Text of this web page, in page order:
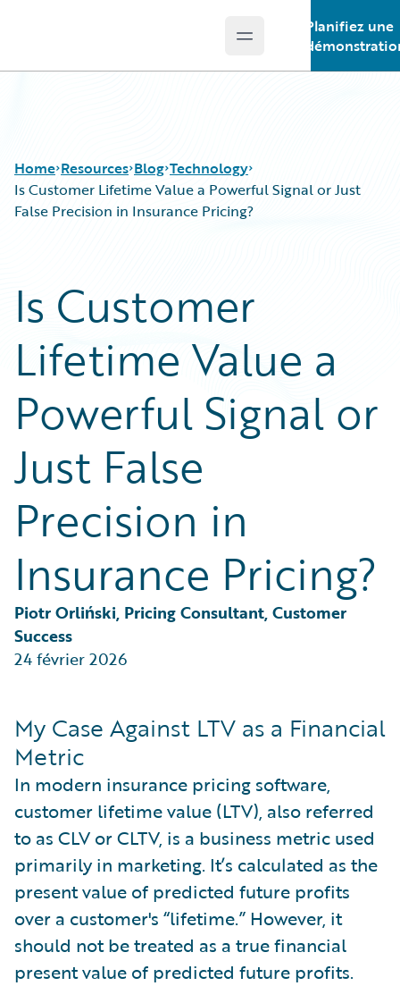
Open main menu
Planifiez une
Home Resources
Podcasts
Blog
Help and Support
Insurance Technology FAQ
Blog
Careers
Customer Viewpoint
Developers
General Interest
Partner Perspective
Technology
Technology
Is Customer Lifetime Value a Powerful Signal or Just
False Precision in Insurance Pricing?
Is Customer
Lifetime Value a
Powerful Signal or
Just False
Precision in
Insurance Pricing?
Piotr Orliński, Pricing Consultant, Customer
Success
24 février 2026
My Case Against LTV as a Financial
Metric
In modern insurance pricing software,
customer lifetime value (LTV), also referred
to as CLV or CLTV, is a business metric used
primarily in marketing. It’s calculated as the
present value of predicted future profits
over a customer's “lifetime.” However, it
should not be treated as a true financial
present value of predicted future profits.